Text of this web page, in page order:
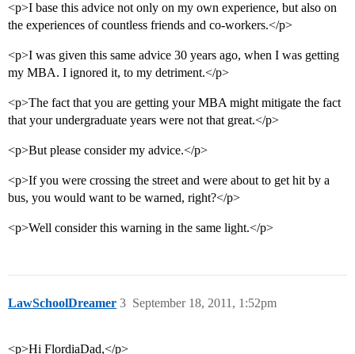
<p>I base this advice not only on my own experience, but also on
the experiences of countless friends and co-workers.</p>
<p>I was given this same advice 30 years ago, when I was getting
my MBA. I ignored it, to my detriment.</p>
<p>The fact that you are getting your MBA might mitigate the fact
that your undergraduate years were not that great.</p>
<p>But please consider my advice.</p>
<p>If you were crossing the street and were about to get hit by a
bus, you would want to be warned, right?</p>
<p>Well consider this warning in the same light.</p>
LawSchoolDreamer September 18, 2011, 1:52pm
3
<p>Hi FlordiaDad,</p>